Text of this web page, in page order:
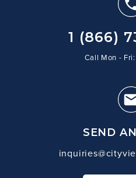
1 (866)
Call Mon -
SEND